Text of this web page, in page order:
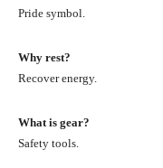
Pride symbol.
Why rest?
Recover energy.
What is gear?
Safety tools.